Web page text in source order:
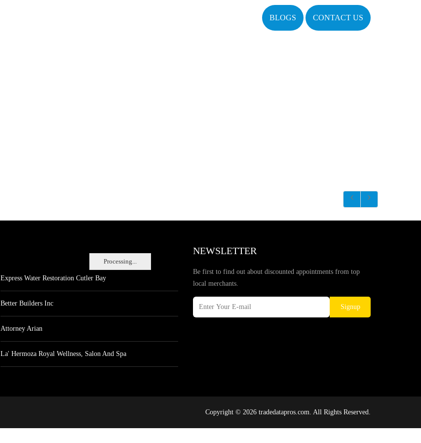
BLOGS CONTACT US
Processing...
Express Water Restoration Cutler Bay
Better Builders Inc
Attorney Arian
La' Hermoza Royal Wellness, Salon And Spa
NEWSLETTER
Be first to find out about discounted appointments from top
local merchants.
Signup
Copyright © 2026 tradedatapros.com. All Rights Reserved.